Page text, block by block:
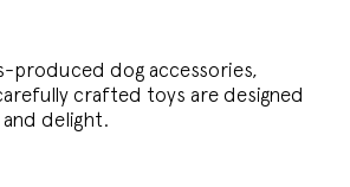
produced dog accessories,
crafted toys are designed
delight.